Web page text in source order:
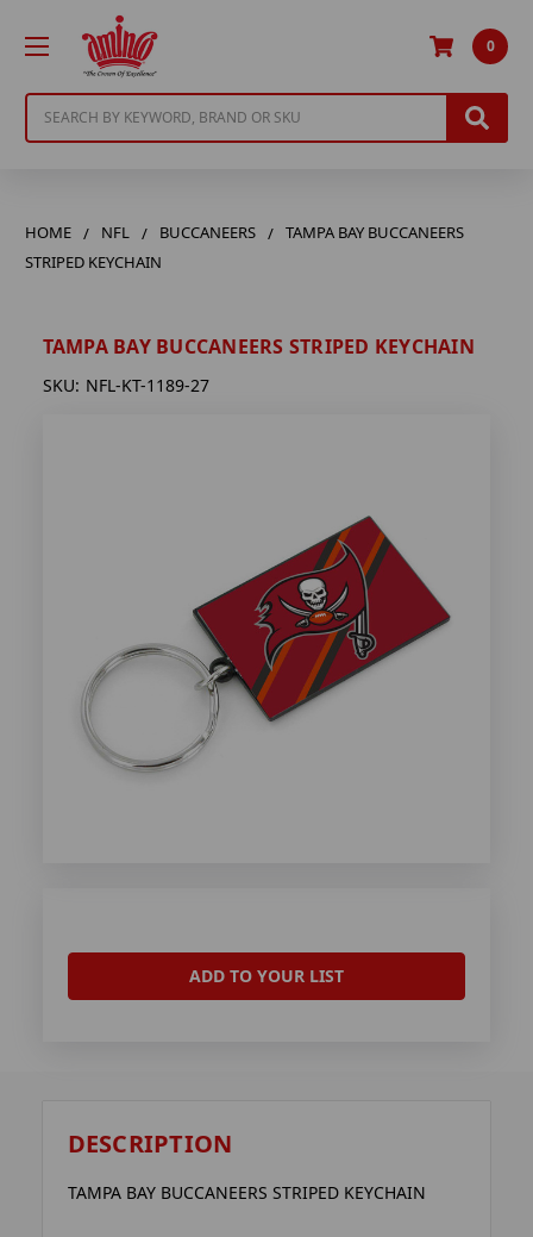
0
HOME NFL BUCCANEERS
TAMPA BAY BUCCANEERS
STRIPED KEYCHAIN
TAMPA BAY BUCCANEERS STRIPED KEYCHAIN
SKU: NFL-KT-1189-27
ADD TO YOUR LIST
DESCRIPTION
TAMPA BAY BUCCANEERS STRIPED KEYCHAIN